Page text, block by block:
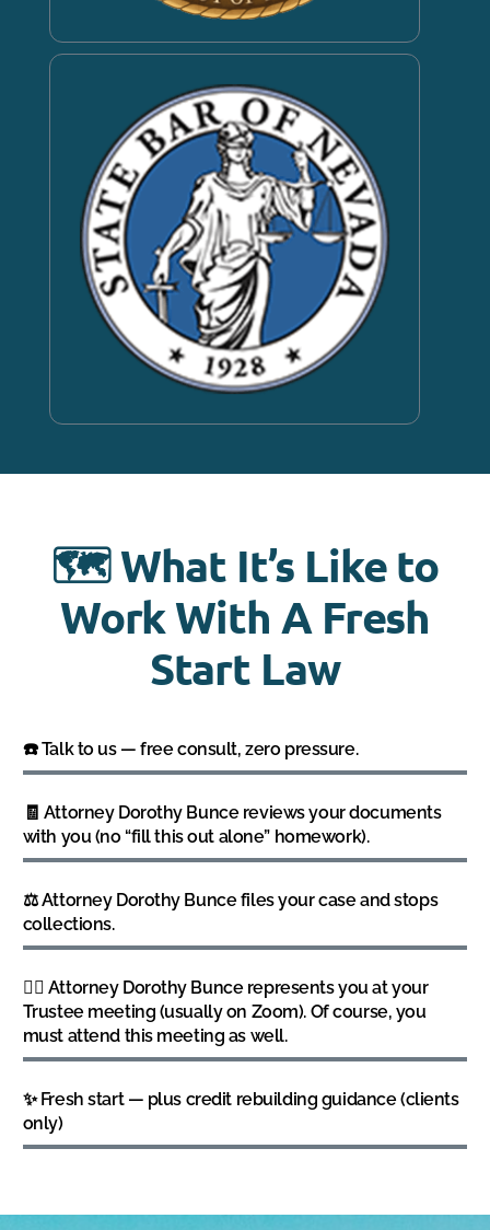
🗺️ What It’s Like to
Work With A Fresh
Start Law
☎️ Talk to us — free consult, zero pressure.
🧾 Attorney Dorothy Bunce reviews your documents
with you (no “fill this out alone” homework).
⚖️ Attorney Dorothy Bunce files your case and stops
collections.
👩‍⚖️ Attorney Dorothy Bunce represents you at your
Trustee meeting (usually on Zoom). Of course, you
must attend this meeting as well.
✨ Fresh start — plus credit rebuilding guidance (clients
only)